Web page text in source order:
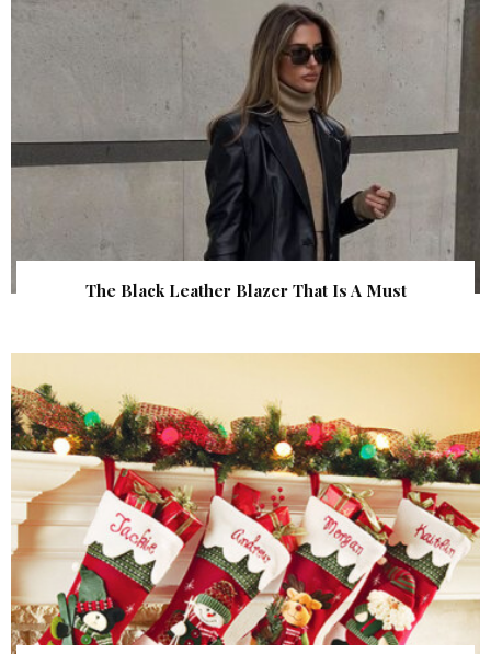
The Black Leather Blazer That Is A Must